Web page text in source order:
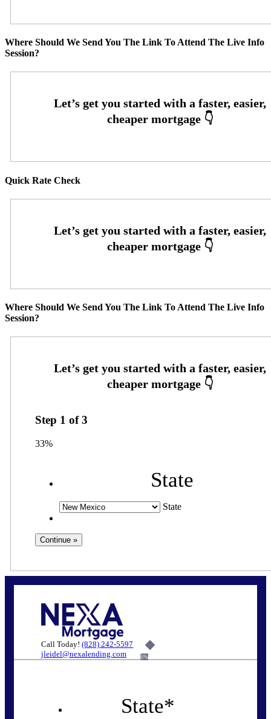
Where Should We Send You The Link To Attend The Live Info
Session?
Quick Rate Check
Where Should We Send You The Link To Attend The Live Info
Session?
Step 1 of3
33%
State
State
Call Today! (828) 242-5597
jleidel@nexalending.com
6%
State*